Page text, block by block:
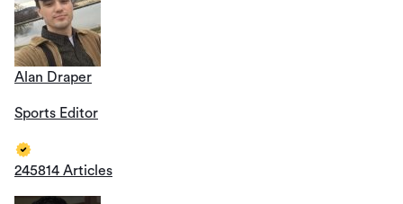
Alan Draper
Sports Editor
245814 Articles